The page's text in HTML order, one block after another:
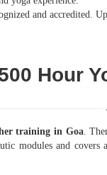
and accredited.
Hour
training in Goa.
modules and